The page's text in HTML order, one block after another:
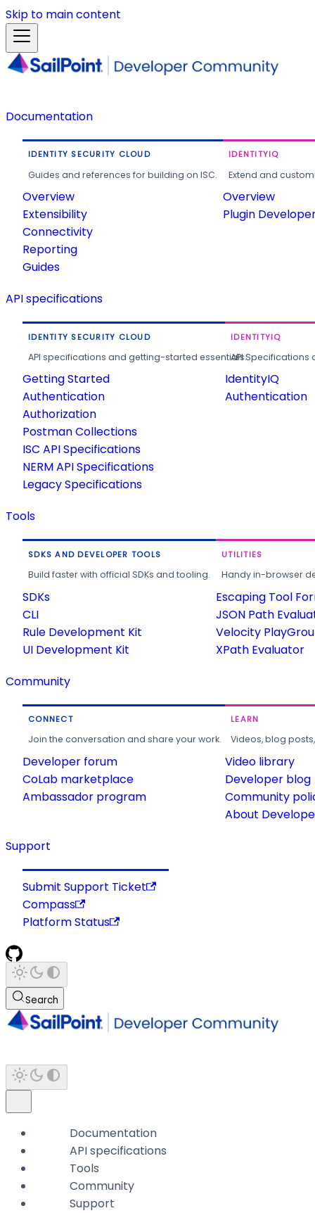
Skip to main content
Documentation
IDENTITY SECURITY CLOUD
Guides and references for building on ISC.
Overview
Extensibility
Connectivity
Reporting
Guides
IDENTITYIQ
Extend and
Overview
Plugin
API specifications
IDENTITY SECURITY CLOUD
API specifications and getting-started essentials.
Getting Started
Authentication
Authorization
Postman Collections
ISC API Specifications
NERM API Specifications
Legacy Specifications
IDENTITYIQ
API
IdentityIQ
Authentication
Tools
SDKS AND DEVELOPER TOOLS
Build faster with official SDKs and tooling.
SDKs
CLI
Rule Development Kit
UI Development Kit
UTILITIES
Handy in-browser
Escaping Tool
JSON Path
Velocity
XPath Evaluator
Community
CONNECT
Join the conversation and share your work.
Developer forum
CoLab marketplace
Ambassador program
LEARN
Videos, blog
Video library
Developer blog
Community
About
Support
Submit Support Ticket
Compass
Platform Status
Search
Documentation
API specifications
Tools
Community
Support